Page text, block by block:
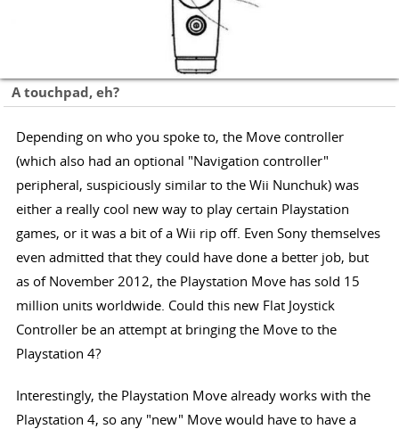
A touchpad, eh?
Depending on who you spoke to, the Move controller
(which also had an optional "Navigation controller"
peripheral, suspiciously similar to the Wii Nunchuk) was
either a really cool new way to play certain Playstation
games, or it was a bit of a Wii rip off. Even Sony themselves
even admitted that they could have done a better job, but
as of November 2012, the Playstation Move has sold 15
million units worldwide. Could this new Flat Joystick
Controller be an attempt at bringing the Move to the
Playstation 4?
Interestingly, the Playstation Move already works with the
Playstation 4, so any "new" Move would have to have a